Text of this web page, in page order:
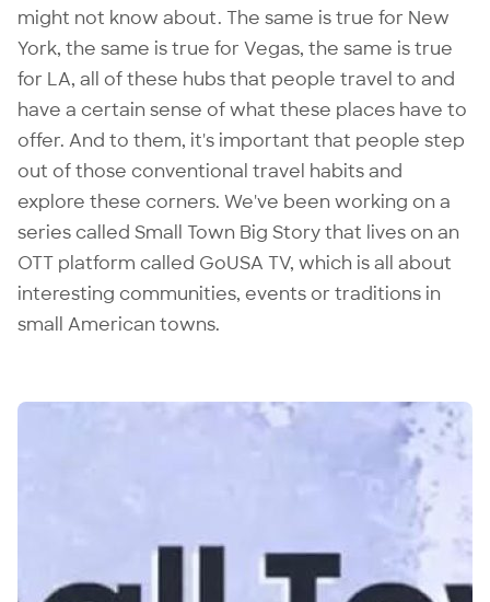
might not know about. The same is true for New
York, the same is true for Vegas, the same is true
for LA, all of these hubs that people travel to and
have a certain sense of what these places have to
offer. And to them, it's important that people step
out of those conventional travel habits and
explore these corners. We've been working on a
series called Small Town Big Storythat lives on an
OTT platform called GoUSA TV, which is all about
interesting communities, events or traditions in
small American towns.